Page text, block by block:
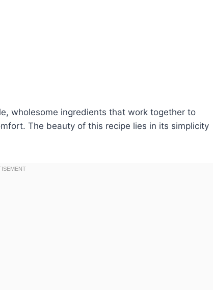
wholesome ingredients that work together to
The beauty of this recipe lies in its simplicity